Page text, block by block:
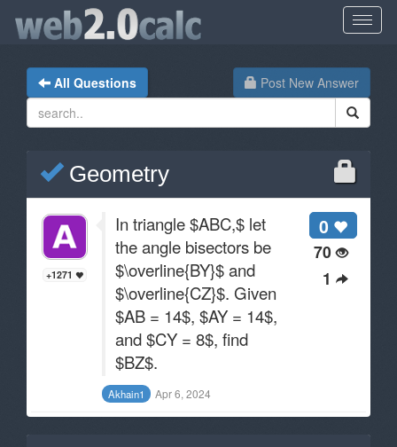
Post New Answer
All Questions
Geometry
0
70
1
+1271
In triangle $ABC,$ let
the angle bisectors be
$\overline{BY}$ and
$\overline{CZ}$. Given
$AB = 14$, $AY = 14$,
and $CY = 8$, find
$BZ$.
Akhain1 Apr 6, 2024